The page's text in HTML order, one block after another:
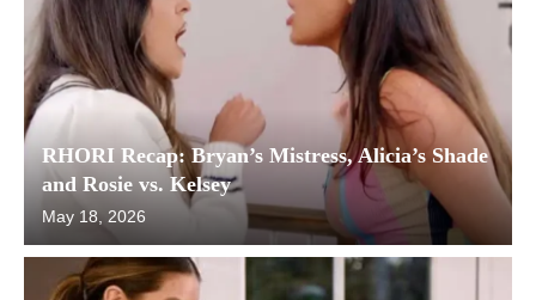
RHORI Recap: Bryan’s Mistress, Alicia’s Shade
and Rosie vs. Kelsey
May 18, 2026